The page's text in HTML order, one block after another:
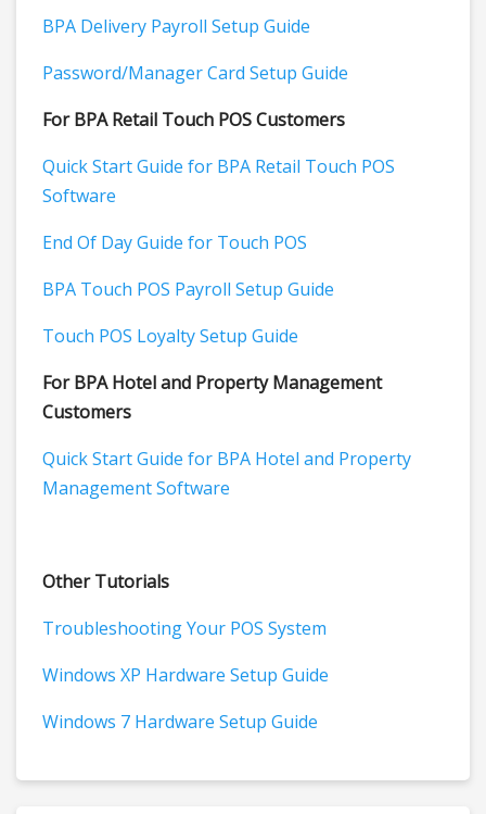
BPA Delivery Payroll Setup Guide
Password/Manager Card Setup Guide
For BPA Retail Touch POS Customers
Quick Start Guide for BPA Retail Touch POS
Software
End Of Day Guide for Touch POS
BPA Touch POS Payroll Setup Guide
Touch POS Loyalty Setup Guide
For BPA Hotel and Property Management
Customers
Quick Start Guide for BPA Hotel and Property
Management Software
Other Tutorials
Troubleshooting Your POS System
Windows XP Hardware Setup Guide
Windows 7 Hardware Setup Guide